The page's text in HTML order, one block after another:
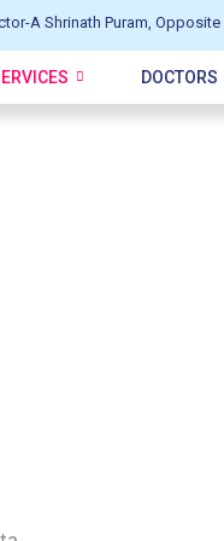
A Shrinath Puram,
DOCTORS